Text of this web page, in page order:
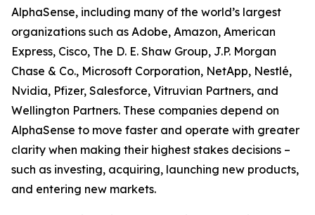
AlphaSense, including many of the world’s largest
organizations such as Adobe, Amazon, American
Express, Cisco, The D. E. Shaw Group, J.P. Morgan
Chase & Co., Microsoft Corporation, NetApp, Nestlé,
Nvidia, Pfizer, Salesforce, Vitruvian Partners, and
Wellington Partners. These companies depend on
AlphaSense to move faster and operate with greater
clarity when making their highest stakes decisions –
such as investing, acquiring, launching new products,
and entering new markets.